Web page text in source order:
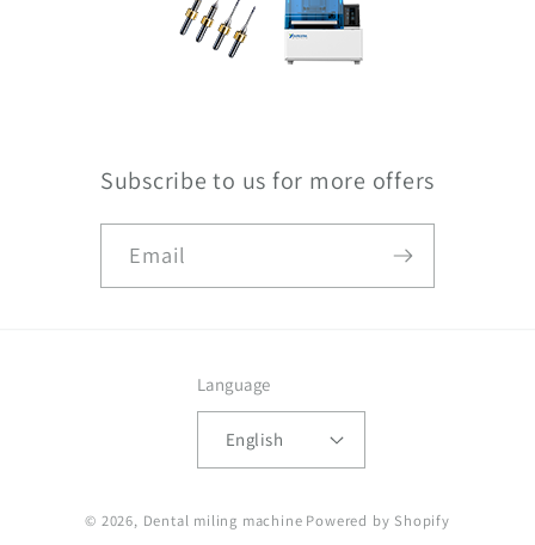
Subscribe to us for more offers
Email
Language
English
© 2026, Dental miling machine Powered by Shopify